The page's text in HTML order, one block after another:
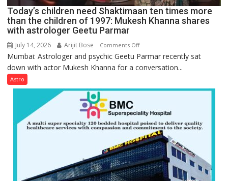
Ayush
Gupta
Today’s children need Shaktimaan ten times more
than the children of 1997: Mukesh Khanna shares
with astrologer Geetu Parmar
July 14, 2026 Arijit Bose Comments Offon
Today’s
children
Shaktimaan
times
more
than
the
children
of
1997:
Mumbai: Astrologer and psychic Geetu Parmar recently sat
down with actor Mukesh Khanna for a conversation...
Astro